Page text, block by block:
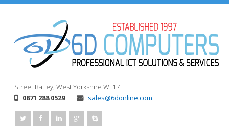
Street Batley, West Yorkshire WF17
0871 288 0529
sales@6donline.com